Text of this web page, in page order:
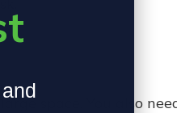
space. You also